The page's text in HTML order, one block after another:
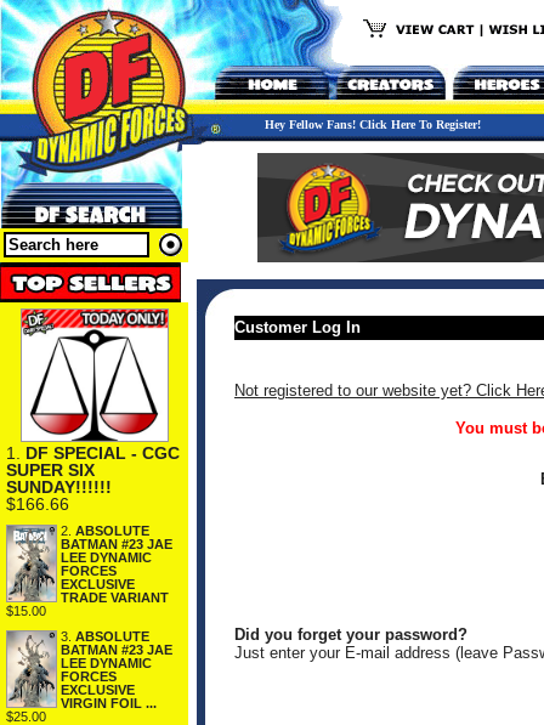
Hey Fellow Fans! Click Here To Register!
1. DF SPECIAL - CGC
SUPER SIX
SUNDAY!!!!!!
$166.66
2. ABSOLUTE
BATMAN #23 JAE
LEE DYNAMIC
FORCES
EXCLUSIVE
TRADE VARIANT
$15.00
3. ABSOLUTE
BATMAN #23 JAE
LEE DYNAMIC
FORCES
EXCLUSIVE
VIRGIN FOIL ...
$25.00
Customer Log In
Not registered to our website yet? Click
You must
Did you forget your password?
Just enter your E-mail address (leave